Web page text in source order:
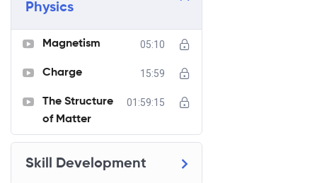
Physics
Magnetism 05:10
Charge 15:59
The Structure
of Matter
01:59:15
Skill Development